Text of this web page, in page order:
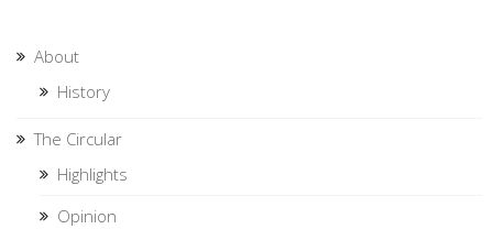
About
History
The Circular
Highlights
Opinion